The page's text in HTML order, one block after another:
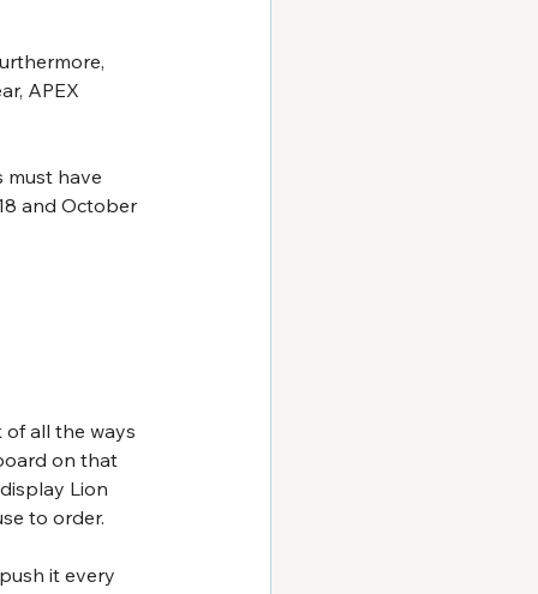
APEX
must have
and October
all the ways
on that
Lion
to order.
it every